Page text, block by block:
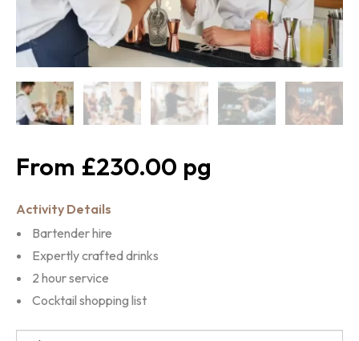
£230.00
Activity Details
Bartender hire
Expertly crafted drinks
2 hour service
Cocktail shopping list